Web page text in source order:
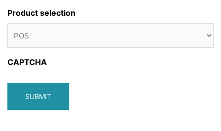
Product selection
CAPTCHA